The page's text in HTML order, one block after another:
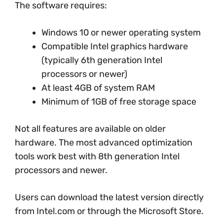
The software requires:
Windows 10 or newer operating system
Compatible Intel graphics hardware
(typically 6th generation Intel
processors or newer)
At least 4GB of system RAM
Minimum of 1GB of free storage space
Not all features are available on older
hardware. The most advanced optimization
tools work best with 8th generation Intel
processors and newer.
Users can download the latest version directly
from Intel.com or through the Microsoft Store.